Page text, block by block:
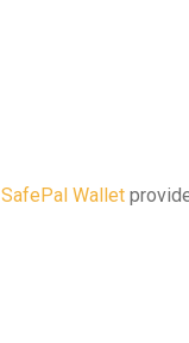
SafePal Wallet